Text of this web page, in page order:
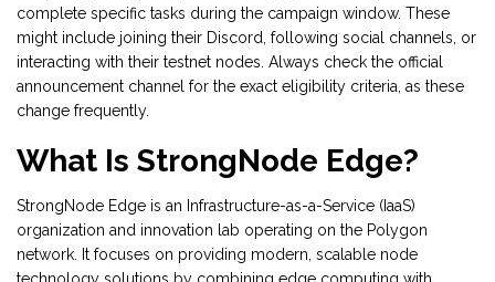
complete specific tasks during the campaign window. These
might include joining their Discord, following social channels, or
interacting with their testnet nodes. Always check the official
announcement channel for the exact eligibility criteria, as these
change frequently.
What Is StrongNode Edge?
StrongNode Edge is an Infrastructure-as-a-Service (IaaS)
organization and innovation lab operating on the Polygon
network . It focuses on providing modern, scalable node